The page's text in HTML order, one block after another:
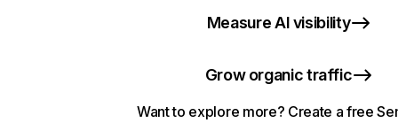
Measure AI visibility
Grow organic traffic
Want to explore more? Create a free